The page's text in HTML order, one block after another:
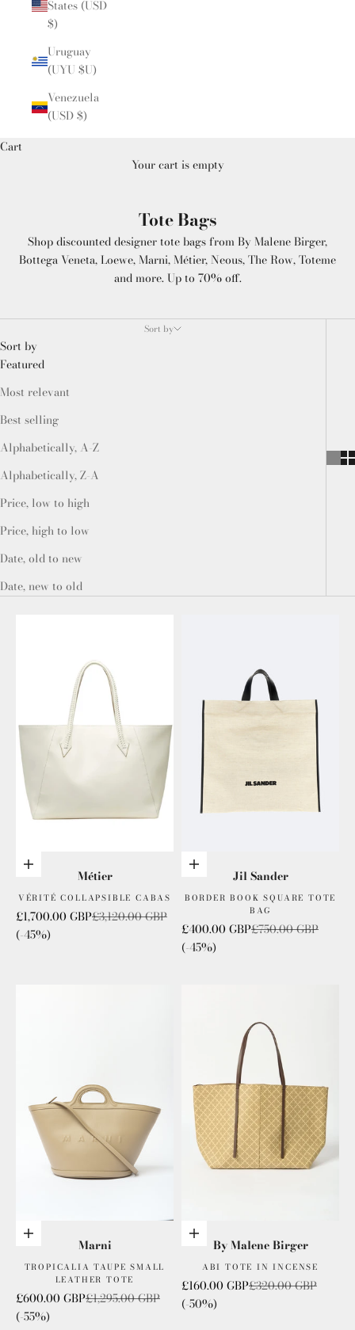
States (USD
$)
Uruguay
(UYU $U)
Venezuela
(USD $)
Cart
Your cart is empty
Tote Bags
Shop discounted designer tote bags from By Malene Birger,
Bottega Veneta, Loewe, Marni, Métier, Neous, The Row, Toteme
and more. Up to 70% off.
Sort by
Sort by
Featured
Most relevant
Best selling
Alphabetically, A-Z
Alphabetically, Z-A
Price, low to high
Price, high to low
Date, old to new
Date, new to old
Add to cartMétier
VÉRITÉ COLLAPSIBLE CABAS
Sale price
£1,700.00 GBPRegular price
£3,120.00 GBP
(-45%)
Add to cartJil Sander
BORDER BOOK SQUARE TOTE
BAG
Sale price
£400.00 GBPRegular price
£750.00 GBP
(-45%)
Add to cartMarni
TROPICALIA TAUPE SMALL
LEATHER TOTE
Sale price
£600.00 GBPRegular price
£1,295.00 GBP
(-55%)
Add to cart
By Malene Birger
ABI TOTE IN INCENSE
Sale price
£160.00 GBPRegular price
£320.00 GBP
(-50%)